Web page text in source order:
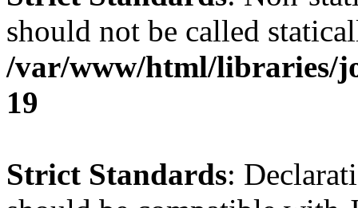
should not be called
/var/www/html/libraries/
19
Strict Standards: